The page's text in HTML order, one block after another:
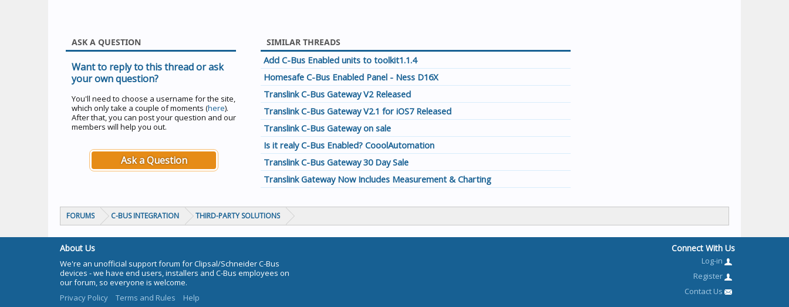
ASK A QUESTION
Want to reply to this thread or ask
your own question?
You'll need to choose a username for the site,
which only take a couple of moments (here).
After that, you can post your question and our
members will help you out.
Ask a Question
SIMILAR THREADS
Add C-Bus Enabled units to toolkit1.1.4
Homesafe C-Bus Enabled Panel - Ness D16X
Translink C-Bus Gateway V2 Released
Translink C-Bus Gateway V2.1 for iOS7 Released
Translink C-Bus Gateway on sale
Is it realy C-Bus Enabled? CooolAutomation
Translink C-Bus Gateway 30 Day Sale
Translink Gateway Now Includes Measurement & Charting
FORUMS C-BUS INTEGRATION THIRD-PARTY SOLUTIONS
About Us
We're an unofficial support forum for Clipsal/Schneider C-Bus
devices - we have end users, installers and C-Bus employees on
our forum, so everyone is welcome.
Privacy Policy
Terms and Rules Help
Connect With Us
Log-in
Register
Contact Us